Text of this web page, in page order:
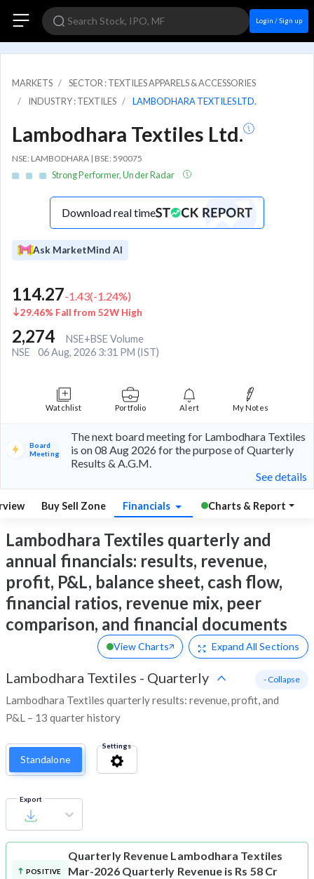
Login / Sign up
MARKETS
SECTOR : TEXTILES APPARELS & ACCESSORIES
INDUSTRY : TEXTILES
LAMBODHARA TEXTILES LTD.
Lambodhara Textiles Ltd.
NSE: LAMBODHARA | BSE: 590075
Strong Performer, Under Radar
Download real time
Ask MarketMind AI
114.27-1.43(-1.24%)
29.46% Fall from 52W High
2,274
NSE+BSE Volume
NSE
06 Aug, 2026 3:31 PM (IST)
Watchlist Portfolio Alert My Notes
Board
Meeting
The next board meeting for Lambodhara Textiles
is on 08 Aug 2026 for the purpose of Quarterly
Results & A.G.M.
See details
Buy Sell Zone Financials Charts & Report
Lambodhara Textiles quarterly and
annual financials: results, revenue,
profit, P&L, balance sheet, cash flow,
financial ratios, revenue mix, peer
comparison, and financial documents
View Charts Expand All Sections
Lambodhara Textiles - Quarterly
Lambodhara Textiles quarterly results: revenue, profit, and
P&L – 13 quarter history
- Collapse
Standalone
Settings
Export
POSITIVE
Quarterly Revenue Lambodhara Textiles
Mar-2026 Quarterly Revenue is Rs 58 Cr